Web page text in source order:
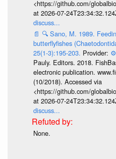
<https://github.com/
at 2026-07-
discuss...
📄 🔍 Sano, M. 1989.
butterflyfishes
25(1-3):195-203. Provider: ⚙️
Pauly. Editors. 2018.
electronic publication.
(10/2018). Accessed via
<https://github.com/
at 2026-07-
discuss...
None.